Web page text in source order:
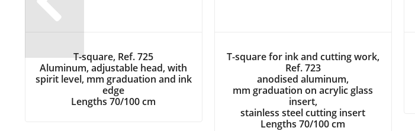
T-square, Ref. 725
Aluminum, adjustable head, with
spirit level, mm graduation and ink
edge
Lengths 70/100 cm
T-square for ink and cutting work,
Ref. 723
anodised aluminum,
mm graduation on acrylic glass
insert,
stainless steel cutting insert
Lengths 70/100 cm
Previous